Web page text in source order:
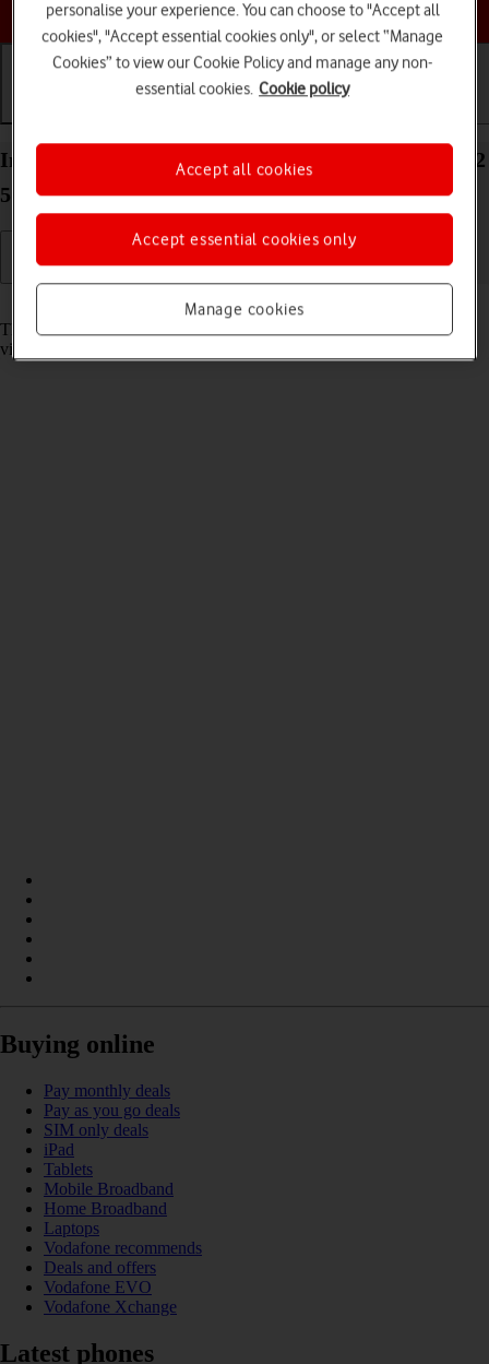
Choose a help topic
Insert memory card into your Samsung Galaxy A22
5G Android 11.0
Read help info
The memory card gives you additional space for saving apps, music,
videos clips etc.
Buying online
Pay monthly deals
Pay as you go deals
SIM only deals
iPad
Tablets
Mobile Broadband
Home Broadband
Laptops
Vodafone recommends
Deals and offers
Vodafone EVO
Vodafone Xchange
Latest phones
personalise your experience. You can choose to "Accept all
cookies", "Accept essential cookies only", or select “Manage
Cookies” to view our Cookie Policy and manage any non-
essential cookies. Cookie policy
Manage cookies
Accept essential cookies only
Accept all cookies